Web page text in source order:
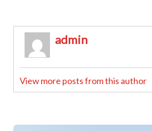
admin
View more posts from this author